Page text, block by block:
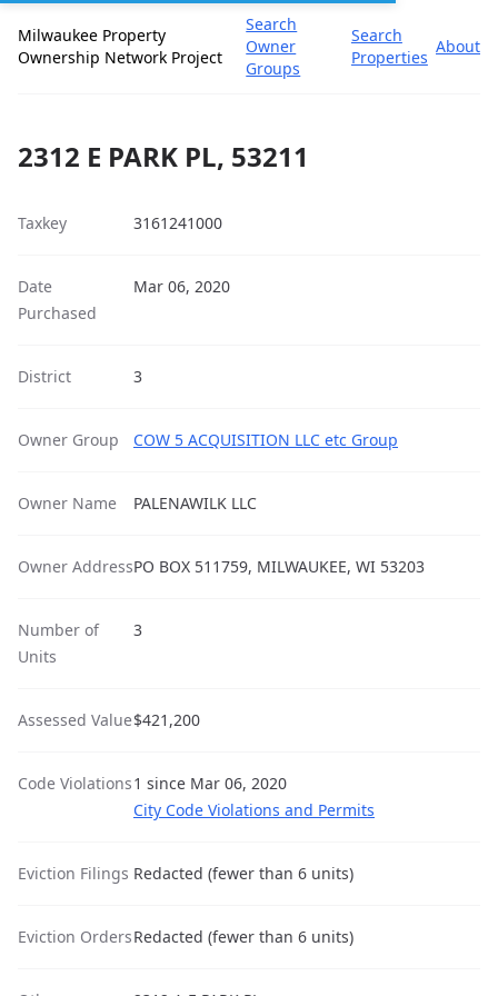
Milwaukee Property
Ownership Network Project
Search
Owner
Groups
Search
Properties
About
2312 E PARK PL, 53211
Taxkey 3161241000
Date
Purchased
Mar 06, 2020
District 3
Owner Group COW 5 ACQUISITION LLC etc Group
Owner Name PALENAWILK LLC
Owner AddressPO BOX 511759, MILWAUKEE, WI 53203
Number of
Units
3
Assessed Value$421,200
Code Violations1 since Mar 06, 2020
City Code Violations and Permits
Eviction Filings Redacted (fewer than 6 units)
Eviction OrdersRedacted (fewer than 6 units)